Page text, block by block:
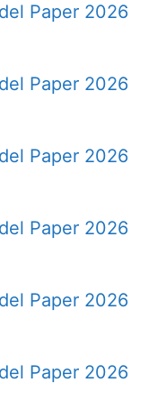
Paper 2026
Paper 2026
Paper 2026
Paper 2026
Paper 2026
Paper 2026